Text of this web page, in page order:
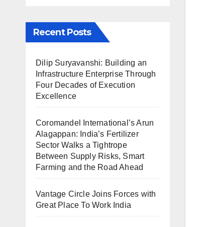
Recent Posts
Dilip Suryavanshi: Building an
Infrastructure Enterprise Through
Four Decades of Execution
Excellence
Coromandel International’s Arun
Alagappan: India’s Fertilizer
Sector Walks a Tightrope
Between Supply Risks, Smart
Farming and the Road Ahead
Vantage Circle Joins Forces with
Great Place To Work India